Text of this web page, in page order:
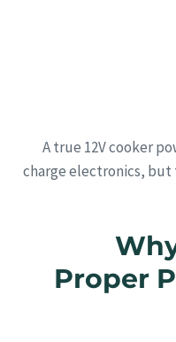
A true 12V cooker
charge electronics, but
2.
Proper